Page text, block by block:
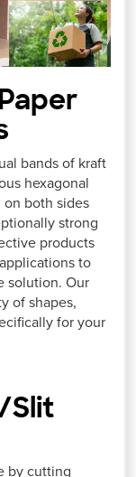
bands of kraft
hexagonal
on both sides
strong
products
to
solution. Our
of shapes,
for your
Slit
by cutting